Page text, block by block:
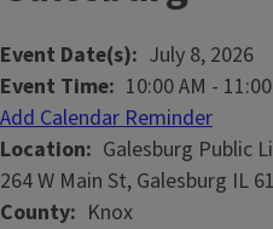
Event Date(s)
July 8, 2026
Event Time 10:00 AM -
Add Calendar Reminder
Location
Galesburg Public
264 W Main St, Galesburg IL
County
Knox